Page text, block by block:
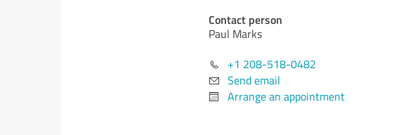
Contact person
Paul Marks
+1 208-518-0482
Send email
Arrange an appointment